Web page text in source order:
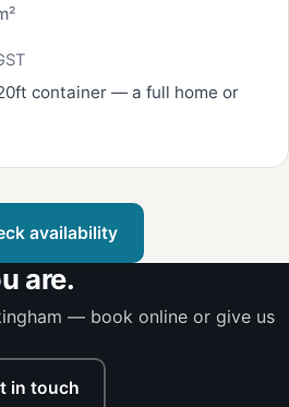
container — a full home or
availability
are.
— book online or give us
in touch